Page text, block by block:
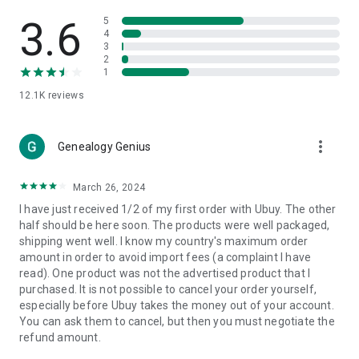
🎧Electronic Items:
Get top-quality electronic products such
as laptops, headphones, etc.
👜Fashion & Jewelry:
🩺Health & Household:Take care of your health and house
with premium household products like vitamin supplements,
📱Cell Phone & Accessories (Mobiles):Ubuy has a huge
collection of the latest mobiles and accessories from top
brands such as Apple, Google, OnePlus, etc.
🚗Automotive:Ubuy has the best quality tools for
automotive-like headlight assemblies, tail-light assemblies,
body, GPS trackers, etc.
📠Office Products:
3.6
12.1K reviews
5
4
3
2
1
Genealogy Genius more_vert
March 26, 2024
I have just received 1/2 of my first order with Ubuy. The other
half should be here soon. The products were well packaged,
shipping went well. I know my country's maximum order
amount in order to avoid import fees (a complaint I have
read). One product was not the advertised product that I
purchased. It is not possible to cancel your order yourself,
especially before Ubuy takes the money out of your account.
You can ask them to cancel, but then you must negotiate the
refund amount.